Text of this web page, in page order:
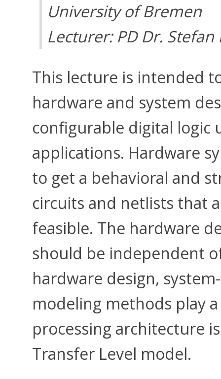
University of Bremen
Lecturer: PD Dr. Stefan
This lecture is intended
hardware and system
configurable digital logic
applications. Hardware
to get a behavioral and
circuits and netlists that
feasible. The hardware
should be independent
hardware design,
modeling methods play
processing architecture
Transfer Level model.